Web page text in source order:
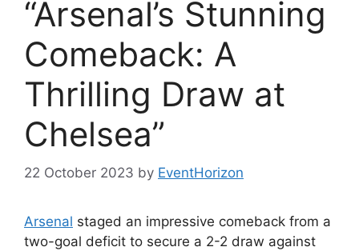
“Arsenal’s Stunning
Comeback: A
Thrilling Draw at
Chelsea”
22 October 2023 by EventHorizon
Arsenal staged an impressive comeback from a
two-goal deficit to secure a 2-2 draw against